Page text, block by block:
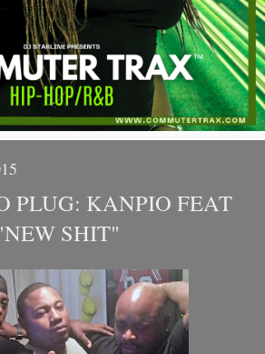
PLUG: KANPIO FEAT
SHIT"